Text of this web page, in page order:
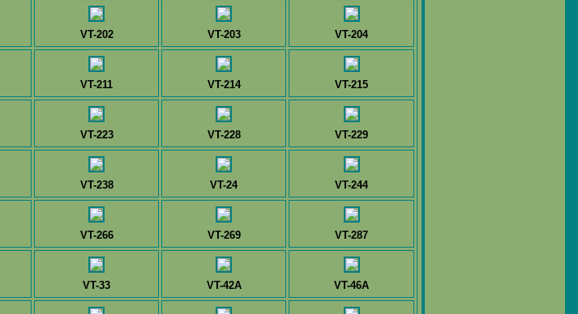
VT-202 VT-203 VT-204
VT-211 VT-214 VT-215
VT-223 VT-228 VT-229
VT-238 VT-24 VT-244
VT-266 VT-269 VT-287
VT-33 VT-42A VT-46A